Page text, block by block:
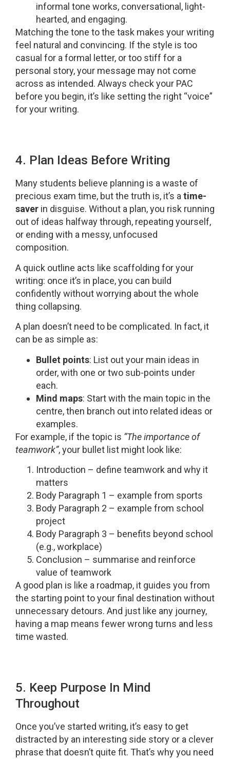
informal tone works, conversational, light-
hearted, and engaging.
Matching the tone to the task makes your writing
feel natural and convincing. If the style is too
casual for a formal letter, or too stiff for a
personal story, your message may not come
across as intended. Always check your PAC
before you begin, it’s like setting the right “voice”
for your writing.
4. Plan Ideas Before Writing
Many students believe planning is a waste of
precious exam time, but the truth is, it’s atime-
saver in disguise. Without a plan, you risk running
out of ideas halfway through, repeating yourself,
or ending with a messy, unfocused
composition.
A quick outline acts like scaffolding for your
writing: once it’s in place, you can build
confidently without worrying about the whole
thing collapsing.
A plan doesn’t need to be complicated. In fact, it
can be as simple as:
Bullet points: List out your main ideas in
order, with one or two sub-points under
each.
Mind maps: Start with the main topic in the
centre, then branch out into related ideas or
examples.
For example, if the topic is “The importance of
teamwork”, your bullet list might look like:
Introduction – define teamwork and why it
matters
Body Paragraph 1 – example from sports
Body Paragraph 2 – example from school
project
Body Paragraph 3 – benefits beyond school
(e.g., workplace)
Conclusion – summarise and reinforce
value of teamwork
A good plan is like a roadmap, it guides you from
the starting point to your final destination without
unnecessary detours. And just like any journey,
having a map means fewer wrong turns and less
time wasted.
5. Keep Purpose In Mind
Throughout
Once you’ve started writing, it’s easy to get
distracted by an interesting side story or a clever
phrase that doesn’t quite fit. That’s why you need